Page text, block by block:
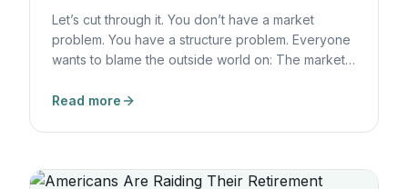
Let’s cut through it. You don’t have a market
problem. You have a structure problem. Everyone
wants to blame the outside world on: The markets.
Headlines about cartel violence, corruption,
Read more